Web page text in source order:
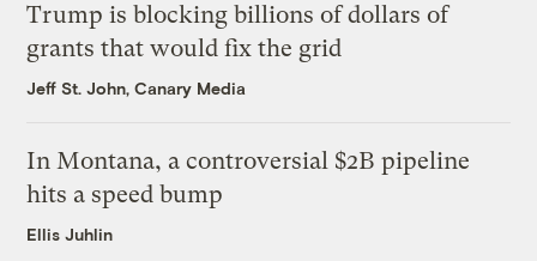
Trump is blocking billions of dollars of
grants that would fix the grid
Jeff St. John, Canary Media
In Montana, a controversial $2B pipeline
hits a speed bump
Ellis Juhlin